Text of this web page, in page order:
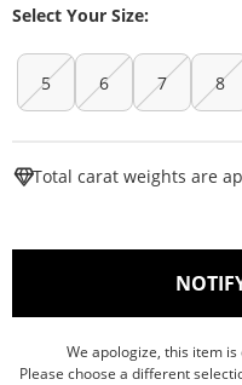
Select Your Size:
5 6 7 8
Total carat weights are
We apologize, this item
Please choose a different